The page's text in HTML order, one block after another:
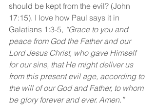
should be kept from the evil? (John
17:15). I love how Paul says it in
Galatians 1:3-5, “Grace to you and
peace from God the Father and our
Lord Jesus Christ, who gave Himself
for our sins, that He might deliver us
from this present evil age, according to
the will of our God and Father, to whom
be glory forever and ever. Amen.”